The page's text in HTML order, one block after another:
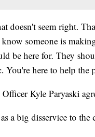
doesn't seem right.
someone is
be here for. They
You're here to help the
Kyle Paryaski
a big disservice to the